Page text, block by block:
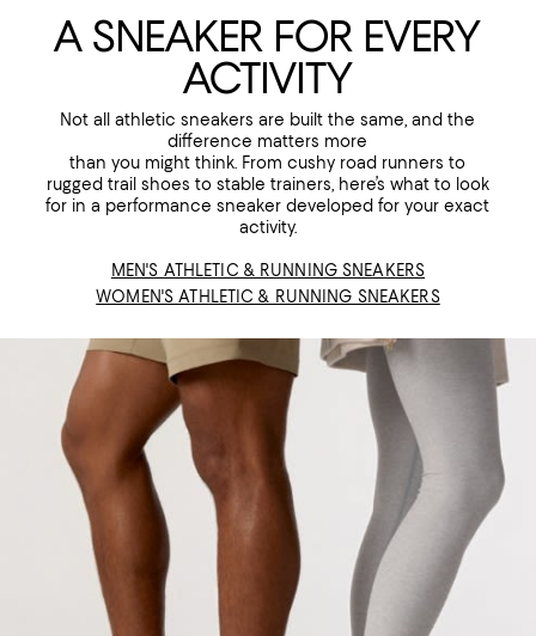
A SNEAKER FOR EVERY
ACTIVITY
Not all athletic sneakers are built the same, and the
difference matters more
than you might think. From cushy road runners to
rugged trail shoes to stable trainers, here’s what to look
for in a performance sneaker developed for your exact
activity.
MEN'S ATHLETIC & RUNNING SNEAKERS
WOMEN'S ATHLETIC & RUNNING SNEAKERS